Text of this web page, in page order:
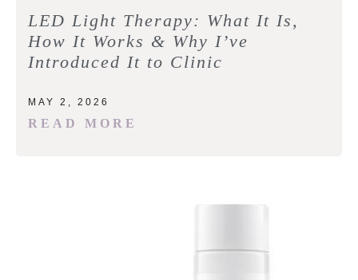
LED Light Therapy: What It Is,
How It Works & Why I’ve
Introduced It to Clinic
MAY 2, 2026
READ MORE